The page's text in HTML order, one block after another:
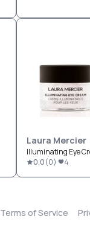
Laura Mercier
Illuminating Eye
0.0(0) 4
Terms of Service